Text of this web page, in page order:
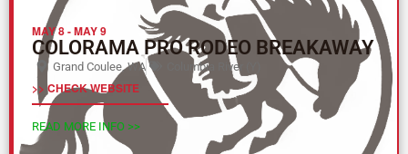
MAY 8-MAY 9
COLORAMA PRO RODEO BREAKAWAY
Grand Coulee, WA Columbia River (Y)
>> CHECK WEBSITE
READ MORE INFO >>